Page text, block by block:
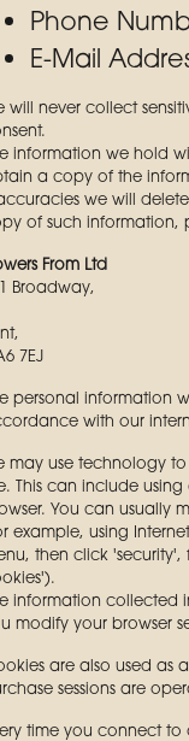
Phone
E-Mail
will never collect
information we hold
a copy of the
we will
of such information,
From Ltd
Broadway,
7EJ
personal information
with our
may use technology
This can include
You can usually
example, using
then click
information collected
modify your browser
are also used as
sessions are
time you connect to